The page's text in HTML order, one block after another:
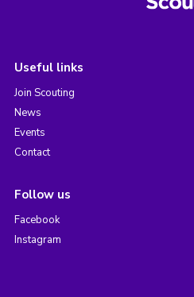
Useful links
Join Scouting
News
Events
Contact
Follow us
Facebook
Instagram